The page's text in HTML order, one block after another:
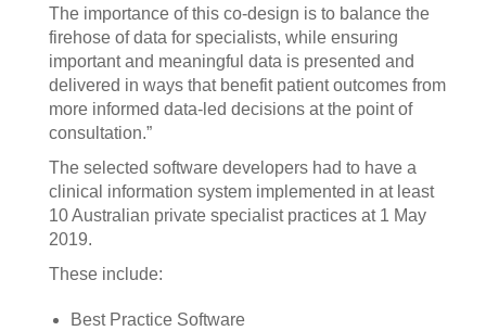
The importance of this co-design is to balance the
firehose of data for specialists, while ensuring
important and meaningful data is presented and
delivered in ways that benefit patient outcomes from
more informed data-led decisions at the point of
consultation.”
The selected software developers had to have a
clinical information system implemented in at least
10 Australian private specialist practices at 1 May
2019.
These include:
Best Practice Software